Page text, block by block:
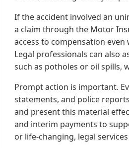
If the accident involved an
a claim through the Motor
access to compensation
Legal professionals can also
such as potholes or oil spills,
Prompt action is important.
statements, and police
and present this material
and interim payments to
or life-changing, legal